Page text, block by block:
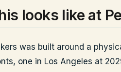
looks like at
was built around a
one in Los Angeles at